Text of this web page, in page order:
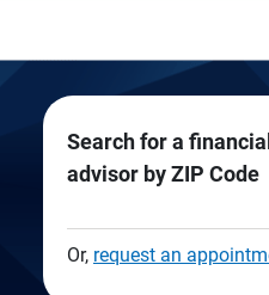
Search for a financial
advisor by ZIP Code
Or, request an